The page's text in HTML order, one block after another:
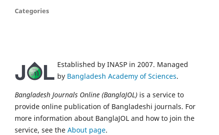
Categories
Established by INASP in 2007. Managed
by Bangladesh Academy of Sciences.
Bangladesh Journals Online (BanglaJOL) is a service to
provide online publication of Bangladeshi journals. For
more information about BanglaJOL and how to join the
service, see the About page.